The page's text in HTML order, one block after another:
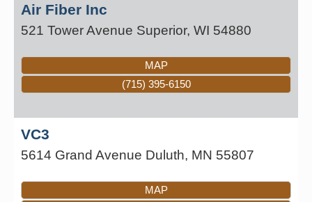
Air Fiber Inc
521 Tower Avenue Superior, WI 54880
MAP
(715) 395-6150
VC3
5614 Grand Avenue Duluth, MN 55807
MAP